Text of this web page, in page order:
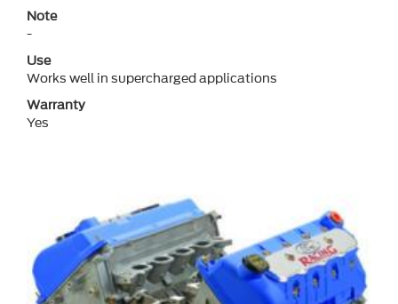
Note
-
Use
Works well in supercharged applications
Warranty
Yes